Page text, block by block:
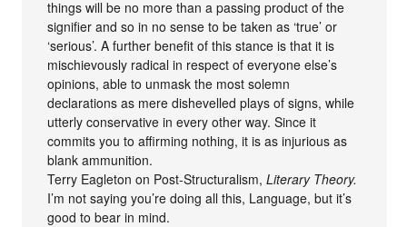
things will be no more than a passing product of the
signifier and so in no sense to be taken as ‘true’ or
‘serious’. A further benefit of this stance is that it is
mischievously radical in respect of everyone else’s
opinions, able to unmask the most solemn
declarations as mere dishevelled plays of signs, while
utterly conservative in every other way. Since it
commits you to affirming nothing, it is as injurious as
blank ammunition.
Terry Eagleton on Post-Structuralism,Literary Theory.
I’m not saying you’re doing all this, Language, but it’s
good to bear in mind.